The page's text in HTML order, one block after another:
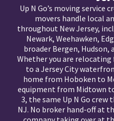
Up N Go’s moving service
movers handle local
throughout New Jersey,
Newark, Weehawken,
broader Bergen, Hudson,
Whether you are
to a Jersey City
home from Hoboken to
equipment from Midtown
3, the same Up N Go crew
NJ. No broker hand-off at